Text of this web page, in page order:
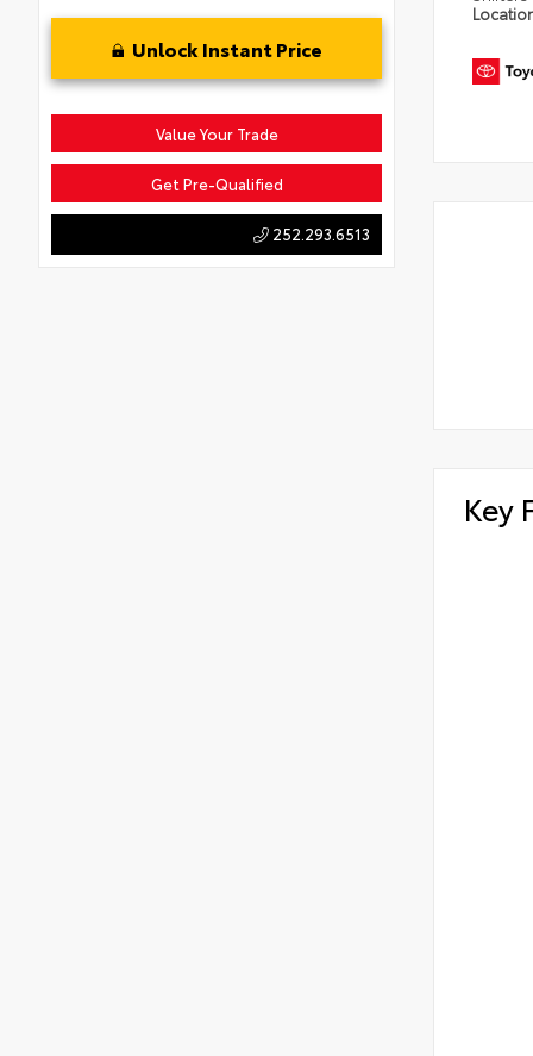
Unlock Instant Price
Value Your Trade
Get Pre-Qualified
252.293.6513
Key